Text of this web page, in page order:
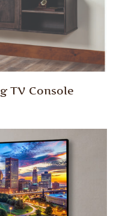
TV Console